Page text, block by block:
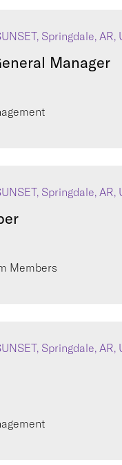
Springdale, AR,
Manager
Springdale, AR,
Members
Springdale, AR,